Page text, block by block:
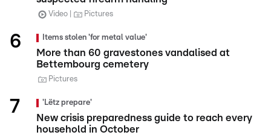
Video Pictures
Items stolen 'for metal value'
More than 60 gravestones vandalised at
Bettembourg cemetery
Pictures
'Lëtz prepare'
New crisis preparedness guide to reach every
household in October